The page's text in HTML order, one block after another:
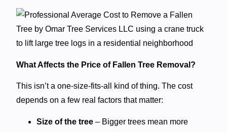
What Affects the Price of Fallen Tree Removal?
This isn’t a one-size-fits-all kind of thing. The cost
depends on a few real factors that matter:
Size of the tree – Bigger trees mean more